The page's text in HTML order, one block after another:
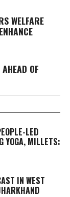
WELFARE
OF
LED
YOGA, MILLETS:
IN WEST